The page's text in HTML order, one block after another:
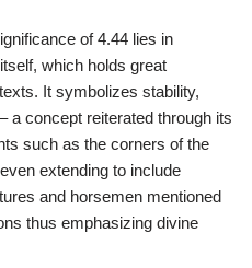
of 4.44 lies in
which holds great
It symbolizes stability,
a concept reiterated through its
such as the corners of the
extending to include
and horsemen mentioned
thus emphasizing divine